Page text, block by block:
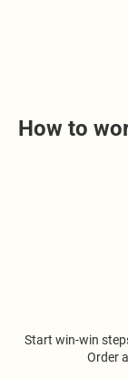
How to
Start win-win
Order